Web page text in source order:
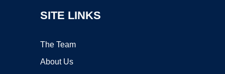
SITE LINKS
The Team
About Us